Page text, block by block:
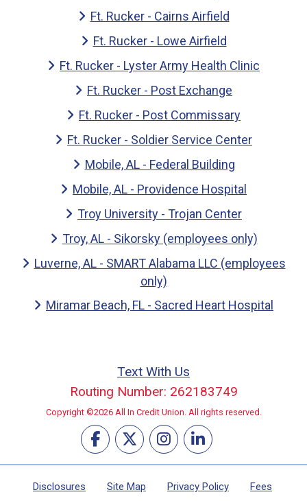
Ft. Rucker - Cairns Airfield
Ft. Rucker - Lowe Airfield
Ft. Rucker - Lyster Army Health Clinic
Ft. Rucker - Post Exchange
Ft. Rucker - Post Commissary
Ft. Rucker - Soldier Service Center
Mobile, AL - Federal Building
Mobile, AL - Providence Hospital
Troy University - Trojan Center
Troy, AL - Sikorsky (employees only)
Luverne, AL - SMART Alabama LLC (employees
only)
Miramar Beach, FL - Sacred Heart Hospital
Text With Us
Routing Number: 262183749
Copyright ©2026 All In Credit Union. All rights reserved.
Disclosures Site Map Privacy Policy
Fees